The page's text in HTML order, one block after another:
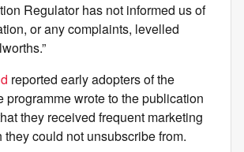
Regulator has not informed us of
or any complaints, levelled
reported early adopters of the
programme wrote to the publication
they received frequent marketing
could not unsubscribe from.